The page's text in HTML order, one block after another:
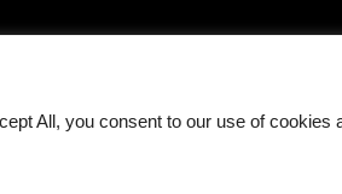
All, you consent to our use of cookies